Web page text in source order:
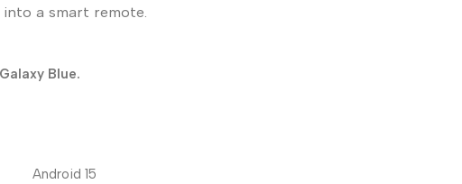
a smart remote.
Blue.
Android 15